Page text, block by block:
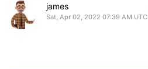
james
Sat, Apr 02, 2022 07:39 AM UTC